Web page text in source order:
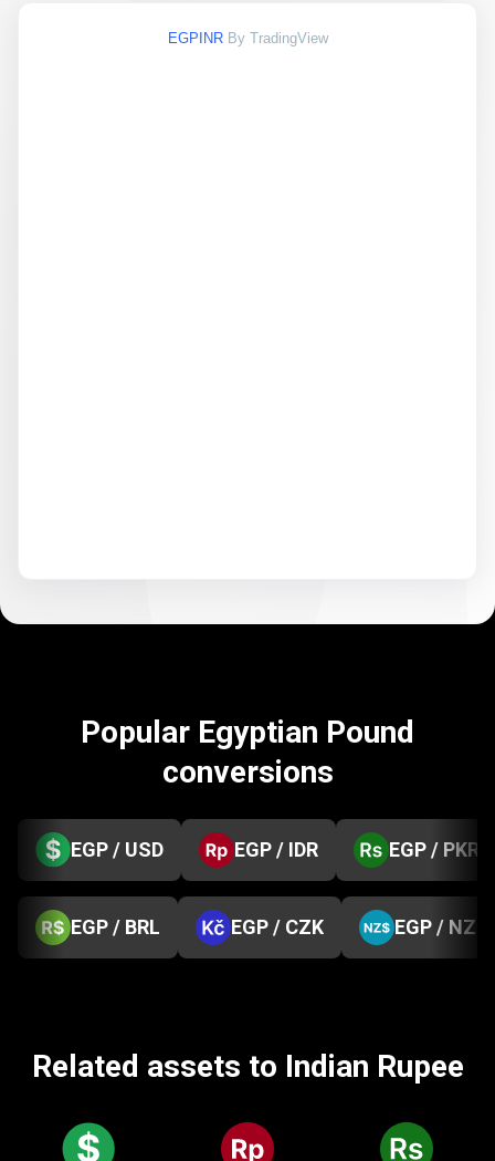
EGPINR By TradingView
Popular Egyptian Pound
conversions
EGP / USD EGP / IDR EGP / PKR
EGP / BRL EGP / CZK EGP / NZD
Related assets to Indian Rupee